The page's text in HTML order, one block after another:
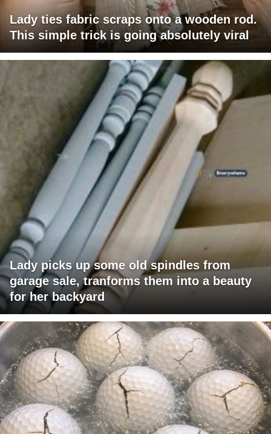
Lady ties fabric scraps onto a wooden rod.
This simple trick is going absolutely viral
Lady picks up some old spindles from
garage sale, tranforms them into a beauty
for her backyard